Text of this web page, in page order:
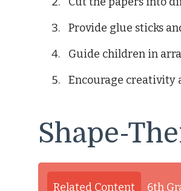
Provide glue sticks
Guide children in
Encourage creativity
Shape-
Related Content 6th